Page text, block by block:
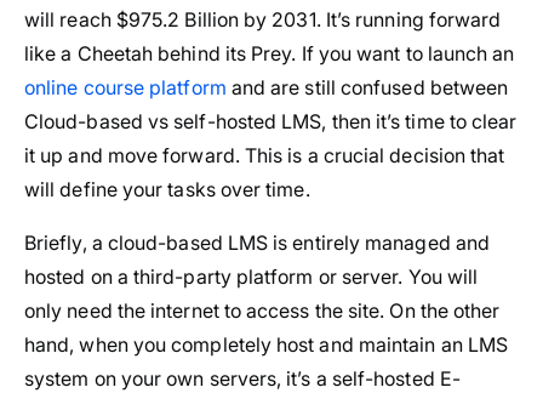
will reach $975.2 Billion by 2031. It’s running forward
like a Cheetah behind its Prey. If you want to launch an
online course platform and are still confused between
Cloud-based vs self-hosted LMS, then it’s time to clear
it up and move forward. This is a crucial decision that
will define your tasks over time.
Briefly, a cloud-based LMS is entirely managed and
hosted on a third-party platform or server. You will
only need the internet to access the site. On the other
hand, when you completely host and maintain an LMS
system on your own servers, it’s a self-hosted E-